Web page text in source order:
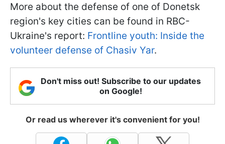
More about the defense of one of Donetsk
region's key cities can be found in RBC-
Ukraine's report: Frontline youth: Inside the
volunteer defense of Chasiv Yar.
Don't miss out! Subscribe to our updates
on Google!
Or read us wherever it's convenient for you!